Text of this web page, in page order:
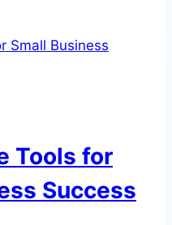
Tools for
Success